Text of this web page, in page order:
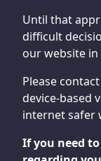
Until that
difficult
our website in
Please
device-based
internet safer
If you need